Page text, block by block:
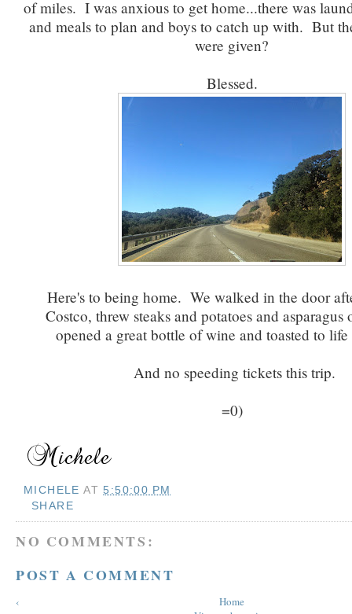
of miles. I was anxious to get home...there was
and meals to plan and boys to catch up with. But
were given?
Blessed.
Here's to being home. We walked in the door
Costco, threw steaks and potatoes and
opened a great bottle of wine and toasted to
And no speeding tickets this trip.
=0)
MICHELE AT5:50:00 PM
SHARE
NO COMMENTS:
POST A COMMENT
‹
Home